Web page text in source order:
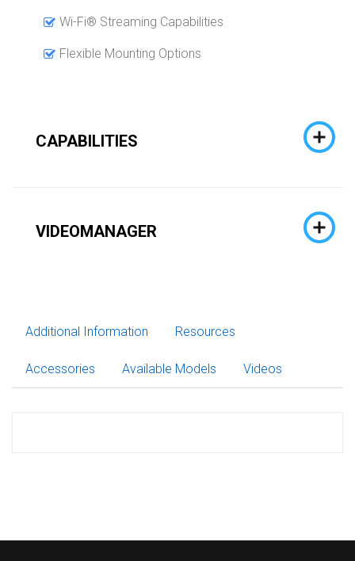
Wi-Fi® Streaming Capabilities
Flexible Mounting Options
CAPABILITIES
VIDEOMANAGER
Additional Information Resources
Accessories Available Models Videos